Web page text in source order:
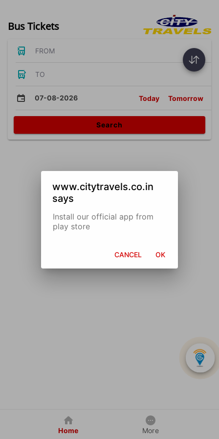
Bus Tickets
FROM
TO
07-08-2026 Today Tomorrow
Search
Home More
www.citytravels.co.in
says
Install our official app from
play store
CANCEL OK